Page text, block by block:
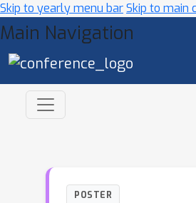
Skip to yearly menu barSkip to main
Main Navigation
POSTER